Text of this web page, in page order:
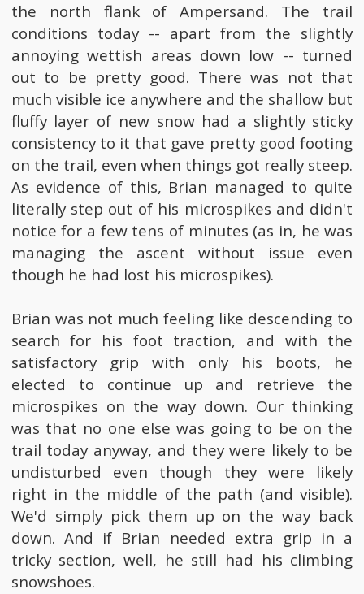
the north flank of Ampersand. The trail
conditions today -- apart from the slightly
annoying wettish areas down low -- turned
out to be pretty good. There was not that
much visible ice anywhere and the shallow but
fluffy layer of new snow had a slightly sticky
consistency to it that gave pretty good footing
on the trail, even when things got really steep.
As evidence of this, Brian managed to quite
literally step out of his microspikes and didn't
notice for a few tens of minutes (as in, he was
managing the ascent without issue even
though he had lost his microspikes).
Brian was not much feeling like descending to
search for his foot traction, and with the
satisfactory grip with only his boots, he
elected to continue up and retrieve the
microspikes on the way down. Our thinking
was that no one else was going to be on the
trail today anyway, and they were likely to be
undisturbed even though they were likely
right in the middle of the path (and visible).
We'd simply pick them up on the way back
down. And if Brian needed extra grip in a
tricky section, well, he still had his climbing
snowshoes.